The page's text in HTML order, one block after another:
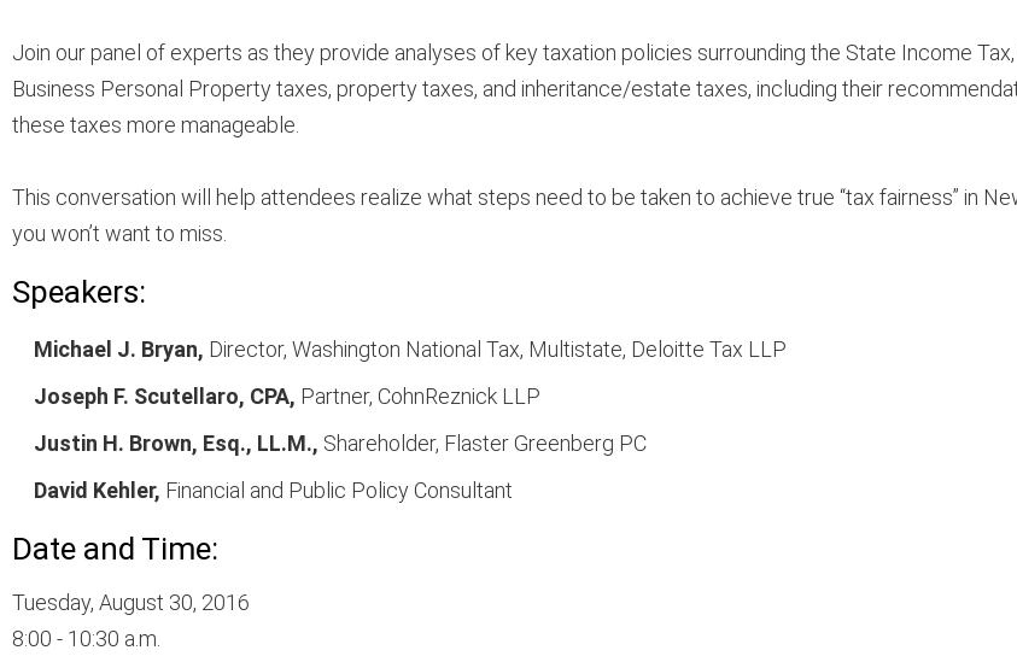
Join our panel of experts as they provide analyses of key taxation policies surrounding the State Income
Business Personal Property taxes, property taxes, and inheritance/estate taxes, including their
these taxes more manageable.
This conversation will help attendees realize what steps need to be taken to achieve true “tax fairness” in
you won’t want to miss.
Speakers:
Michael J. Bryan, Director, Washington National Tax, Multistate, Deloitte Tax LLP
Joseph F. Scutellaro, CPA, Partner, CohnReznick LLP
Justin H. Brown, Esq., LL.M., Shareholder, Flaster Greenberg PC
David Kehler, Financial and Public Policy Consultant
Date and Time:
Tuesday, August 30, 2016
8:00 - 10:30 a.m.